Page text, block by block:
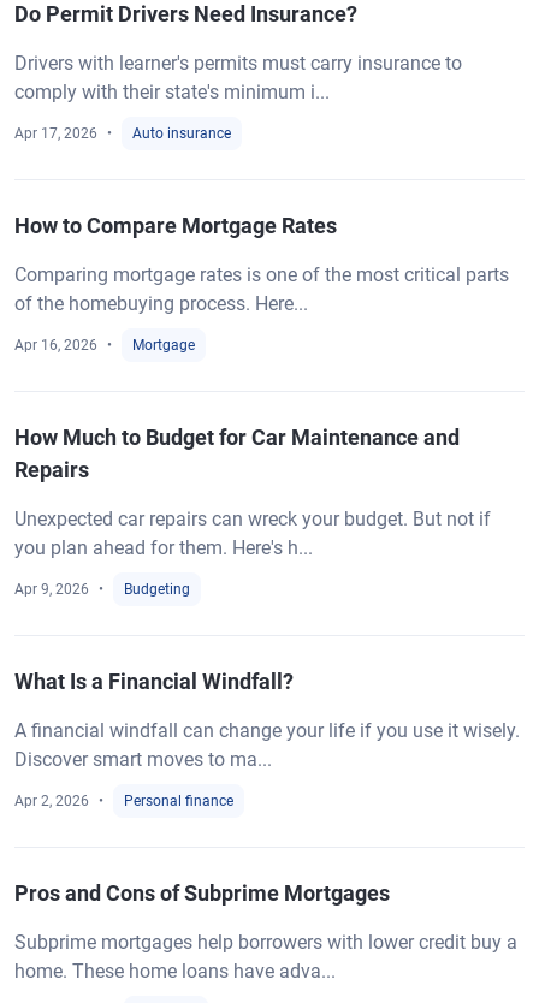
Do Permit Drivers Need Insurance?
Drivers with learner's permits must carry insurance to
comply with their state's minimum i...
Apr 17, 2026 Auto insurance
How to Compare Mortgage Rates
Comparing mortgage rates is one of the most critical parts
of the homebuying process. Here...
Apr 16, 2026 Mortgage
How Much to Budget for Car Maintenance and
Repairs
Unexpected car repairs can wreck your budget. But not if
you plan ahead for them. Here's h...
Apr 9, 2026 Budgeting
What Is a Financial Windfall?
A financial windfall can change your life if you use it wisely.
Discover smart moves to ma...
Apr 2, 2026 Personal finance
Pros and Cons of Subprime Mortgages
Subprime mortgages help borrowers with lower credit buy a
home. These home loans have adva...